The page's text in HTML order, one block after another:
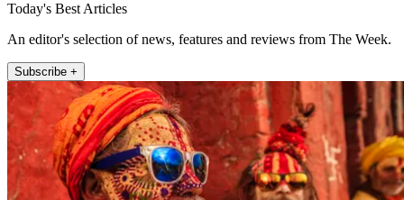
Today's Best Articles
An editor's selection of news, features and reviews from The Week.
Subscribe +